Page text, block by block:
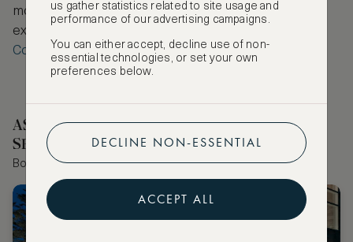
most dynamic neighbourhoods. Of course, you can
explore these hotels and more on
Collection.
ASMALLWORLD COLLECTION HOTELS
SELECTED BY OUR EDITOR
Book the world's best hotels with extraordinary VIP benefits
us gather statistics related to site usage and
performance of our advertising campaigns.
You can either accept, decline use of non-
essential technologies, or set your own
preferences below.
DECLINE NON-ESSENTIAL
ACCEPT ALL